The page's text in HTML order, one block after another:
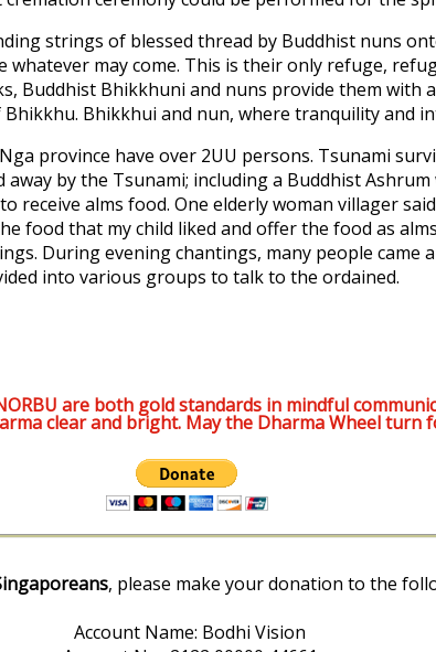
strings of blessed thread by Buddhist nuns
may come. This is their only refuge,
Buddhist Bhikkhuni and nuns provide them
Bhikkhui and nun, where tranquility and
province have over 2UU persons. Tsunami
by the Tsunami; including a Buddhist
receive alms food. One elderly woman villager
food that my child liked and offer the food as
During evening chantings, many people came
into various groups to talk to the ordained.
are both gold standards in mindful
clear and bright. May the Dharma Wheel turn
, please make your donation to the
Account Name: Bodhi Vision